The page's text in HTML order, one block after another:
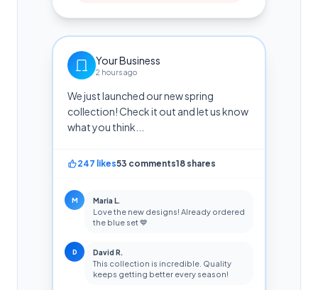
Your Business
2 hours ago
We just launched our new spring
collection! Check it out and let us know
what you think...
247 likes53 comments18 shares
M Maria L.
Love the new designs! Already ordered
the blue set 💙
D David R.
This collection is incredible. Quality
keeps getting better every season!